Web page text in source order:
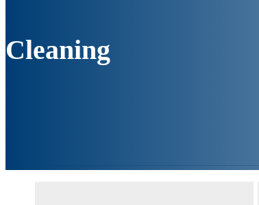
Cleaning